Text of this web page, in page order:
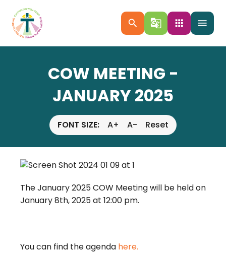
menu
search g_translate apps
COW MEETING -
JANUARY 2025
FONT SIZE: A+ A- Reset
The January 2025 COW Meeting will be held on
January 8th, 2025 at 12:00 pm.
You can find the agenda here.